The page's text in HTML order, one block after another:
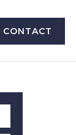
CONTACT